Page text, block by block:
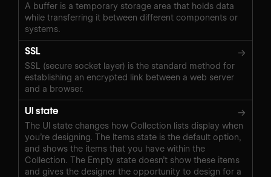
A buffer is a temporary storage area that holds data
while transferring it between different components or
systems.
SSL →
SSL (secure socket layer) is the standard method for
establishing an encrypted link between a web server
and a browser.
UI state →
The UI state changes how Collection lists display when
you’re designing. The Items state is the default option,
and shows the items that you have within the
Collection. The Empty state doesn’t show these items
and gives the designer the opportunity to design for a